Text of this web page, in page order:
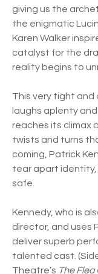
giving us the
the enigmatic
Karen Walker
catalyst for the
reality begins to
This very tight and
laughs aplenty
reaches its climax
twists and turns
coming, Patrick
tear apart identity,
safe.
Kennedy, who is
director, and uses
deliver superb
talented cast.
Theatre’s The Flea